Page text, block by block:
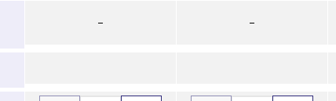
– –